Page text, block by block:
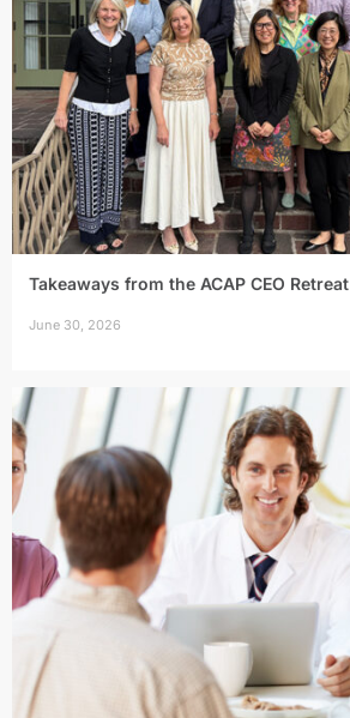
Takeaways from the ACAP CEO Retreat
June 30, 2026